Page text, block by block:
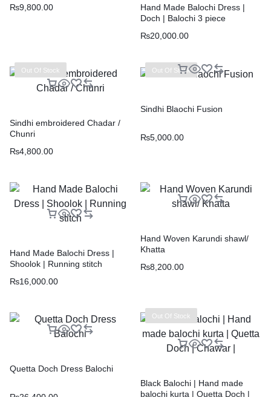
₨9,800.00
Hand Made Balochi Dress |
Doch | Balochi 3 piece
₨20,000.00
Out Of Stock
Sindhi embroidered Chadar /
Chunri
₨4,800.00
Out Of Stock
Sindhi Blaochi Fusion
₨5,000.00
Hand Made Balochi Dress |
Shoolok | Running stitch
₨16,000.00
Hand Woven Karundi shawl/
Khatta
₨8,200.00
Quetta Doch Dress Balochi
Out Of Stock
Black Balochi | Hand made
balochi kurta | Quetta Doch |